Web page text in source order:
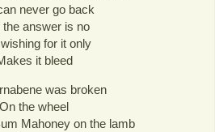
never go back
the answer is no
for it only
it bleed
was broken
On the wheel
Mahoney on the lamb